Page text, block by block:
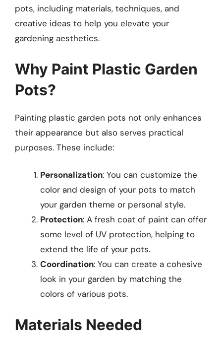
pots, including materials, techniques, and
creative ideas to help you elevate your
gardening aesthetics.
Why Paint Plastic Garden
Pots?
Painting plastic garden pots not only enhances
their appearance but also serves practical
purposes. These include:
Personalization: You can customize the
color and design of your pots to match
your garden theme or personal style.
Protection: A fresh coat of paint can offer
some level of UV protection, helping to
extend the life of your pots.
Coordination: You can create a cohesive
look in your garden by matching the
colors of various pots.
Materials Needed